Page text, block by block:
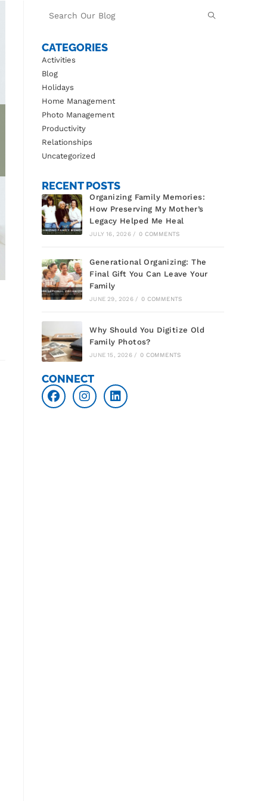
CATEGORIES
Activities
Blog
Holidays
Home Management
Photo Management
Productivity
Relationships
Uncategorized
RECENT POSTS
Organizing Family Memories:
How Preserving My Mother’s
Legacy Helped Me Heal
JULY 16, 2026 / 0 COMMENTS
Generational Organizing: The
Final Gift You Can Leave Your
Family
JUNE 29, 2026 / 0 COMMENTS
Why Should You Digitize Old
Family Photos?
JUNE 15, 2026 / 0 COMMENTS
CONNECT